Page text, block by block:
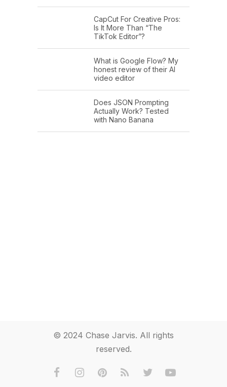
CapCut For Creative Pros:
Is It More Than “The
TikTok Editor”?
What is Google Flow? My
honest review of their AI
video editor
Does JSON Prompting
Actually Work? Tested
with Nano Banana
© 2024 Chase Jarvis. All rights
reserved.